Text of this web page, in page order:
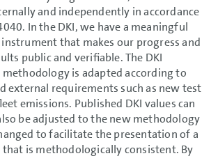
and independently in accordance
In the DKI, we have a meaningful
that makes our progress and
public and verifiable. The DKI
is adapted according to
external requirements such as new test
emissions. Published DKI values can
be adjusted to the new methodology
to facilitate the presentation of a
that is methodologically consistent. By